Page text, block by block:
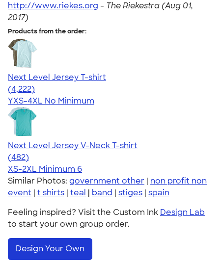
http://www.riekes.org - The Riekestra (Aug 01,
2017)
Products from the order:
Next Level Jersey T-shirt
4.51
4222
(4,222)
YXS-4XL No Minimum
Next Level Jersey V-Neck T-shirt
4.60
482
(482)
XS-2XL Minimum 6
Similar Photos: government other | non profit non
event | t shirts | teal | band | stiges | spain
Feeling inspired? Visit the Custom Ink Design Lab
to start your own group order.
Design Your Own